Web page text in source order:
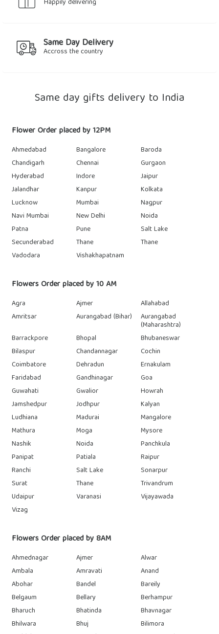
Happily delivering
Same Day Delivery
Accross the country
Same day gifts delivery to India
Flower Order placed by 12PM
Ahmedabad Bangalore
Baroda
Chandigarh
Chennai
Gurgaon
Hyderabad
Indore
Jaipur
Jalandhar
Kanpur
Kolkata
Lucknow
Mumbai
Nagpur
Navi Mumbai
New Delhi
Noida
Patna
Pune
Salt Lake
Secunderabad
Thane
Thane
Vadodara
Vishakhapatnam
Flowers Order placed by 10 AM
Agra Ajmer
Allahabad
Amritsar
Aurangabad (Bihar) Aurangabad
(Maharashtra)
Barrackpore
Bhopal
Bhubaneswar
Bilaspur
Chandannagar
Cochin
Coimbatore
Dehradun
Ernakulam
Faridabad
Gandhinagar
Goa
Guwahati
Gwalior
Howrah
Jamshedpur
Jodhpur
Kalyan
Ludhiana
Madurai
Mangalore
Mathura
Moga
Mysore
Nashik
Noida
Panchkula
Panipat
Patiala
Raipur
Ranchi
Salt Lake
Sonarpur
Surat
Thane
Trivandrum
Udaipur
Varanasi
Vijayawada
Vizag
Flowers Order placed by 8AM
Ahmednagar Ajmer
Alwar
Ambala
Amravati
Anand
Abohar
Bandel
Bareily
Belgaum
Bellary
Berhampur
Bharuch
Bhatinda
Bhavnagar
Bhilwara
Bhuj
Bilimora